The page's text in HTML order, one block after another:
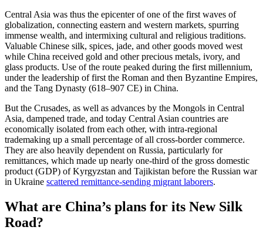
Central Asia was thus the epicenter of one of the first waves of
globalization, connecting eastern and western markets, spurring
immense wealth, and intermixing cultural and religious traditions.
Valuable Chinese silk, spices, jade, and other goods moved west
while China received gold and other precious metals, ivory, and
glass products. Use of the route peaked during the first millennium,
under the leadership of first the Roman and then Byzantine Empires,
and the Tang Dynasty (618–907 CE) in China.
But the Crusades, as well as advances by the Mongols in Central
Asia, dampened trade, and today Central Asian countries are
economically isolated from each other, with intra-regional
trademaking up a small percentage of all cross-border commerce.
They are also heavily dependent on Russia, particularly for
remittances, which made up nearly one-third of the gross domestic
product (GDP) of Kyrgyzstan and Tajikistan before the Russian war
in Ukraine scattered remittance-sending migrant laborers.
What are China’s plans for its New Silk
Road?